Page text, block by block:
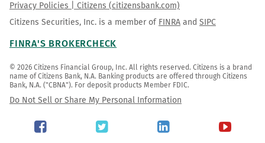
Privacy Policies | Citizens (citizensbank.com)
Citizens Securities, Inc. is a member of FINRA and SIPC
FINRA'S BROKERCHECK
© 2026 Citizens Financial Group, Inc. All rights reserved. Citizens is a brand
name of Citizens Bank, N.A. Banking products are offered through Citizens
Bank, N.A. ("CBNA"). For deposit products Member FDIC.
Do Not Sell or Share My Personal Information